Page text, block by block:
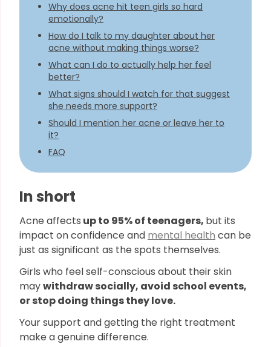
Why does acne hit teen girls so hard
emotionally?
How do I talk to my daughter about her
acne without making things worse?
What can I do to actually help her feel
better?
What signs should I watch for that suggest
she needs more support?
Should I mention her acne or leave her to
it?
FAQ
In short
Acne affects up to 95% of teenagers, but its
impact on confidence and mental health can be
just as significant as the spots themselves.
Girls who feel self-conscious about their skin
maywithdraw socially, avoid school events,
or stop doing things they love.
Your support and getting the right treatment
make a genuine difference.